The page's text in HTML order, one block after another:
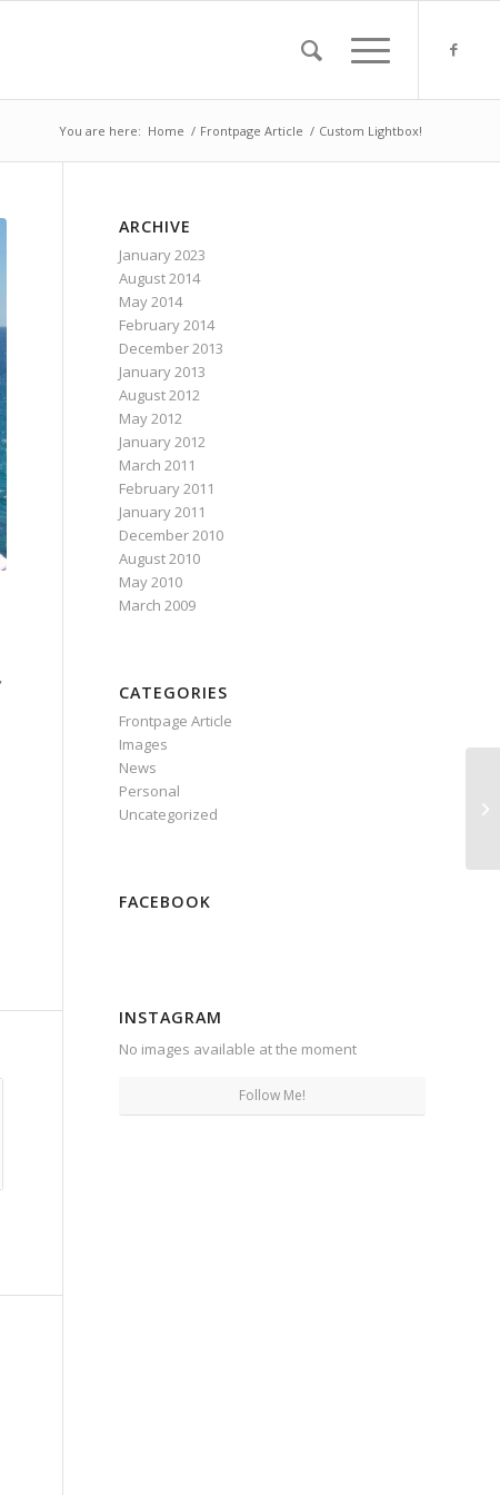
You are here: Home / Frontpage Article / Custom Lightbox!
ARCHIVE
January 2023
August 2014
May 2014
February 2014
December 2013
January 2013
August 2012
May 2012
January 2012
March 2011
February 2011
January 2011
December 2010
August 2010
May 2010
March 2009
CATEGORIES
Frontpage Article
Images
News
Personal
Uncategorized
FACEBOOK
INSTAGRAM
No images available at the moment
Follow Me!